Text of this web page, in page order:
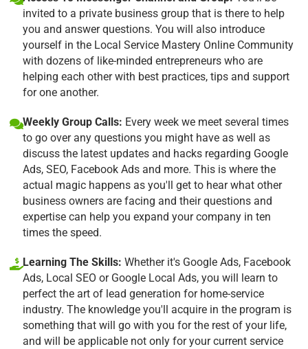
invited to a private business group that is there to help
you and answer questions. You will also introduce
yourself in the Local Service Mastery Online Community
with dozens of like-minded entrepreneurs who are
helping each other with best practices, tips and support
for one another.
Weekly Group Calls: Every week we meet several times
to go over any questions you might have as well as
discuss the latest updates and hacks regarding Google
Ads, SEO, Facebook Ads and more. This is where the
actual magic happens as you'll get to hear what other
business owners are facing and their questions and
expertise can help you expand your company in ten
times the speed.
Learning The Skills: Whether it's Google Ads, Facebook
Ads, Local SEO or Google Local Ads, you will learn to
perfect the art of lead generation for home-service
industry. The knowledge you'll acquire in the program is
something that will go with you for the rest of your life,
and will be applicable not only for your current service